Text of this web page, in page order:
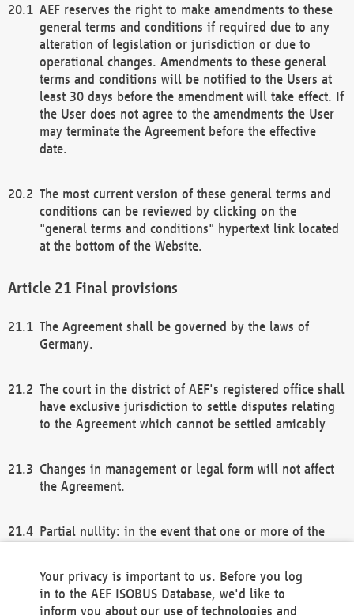
AEF reserves the right to make amendments to these
general terms and conditions if required due to any
alteration of legislation or jurisdiction or due to
operational changes. Amendments to these general
terms and conditions will be notified to the Users at
least 30 days before the amendment will take effect. If
the User does not agree to the amendments the User
may terminate the Agreement before the effective
date.
The most current version of these general terms and
conditions can be reviewed by clicking on the
"general terms and conditions" hypertext link located
at the bottom of the Website.
Final provisions
The Agreement shall be governed by the laws of
Germany.
The court in the district of AEF's registered office shall
have exclusive jurisdiction to settle disputes relating
to the Agreement which cannot be settled amicably
Changes in management or legal form will not affect
the Agreement.
Partial nullity: in the event that one or more of the
remaining provisions of this Agreement and/or the
general terms and conditions shall remain in full
Your privacy is important to us. Before you log
in to the AEF ISOBUS Database, we'd like to
inform you about our use of technologies and